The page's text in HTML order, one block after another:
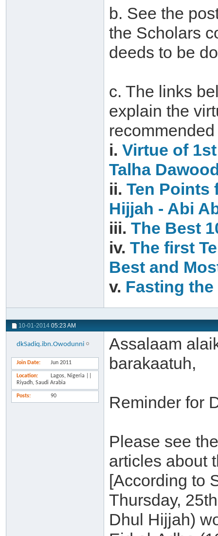
b. See the
the Scholars
deeds to be
c. The links
explain the
i. Virtue of
Talha
ii. Ten Points
Hijjah‏ -
iii. The Best
iv. The first
Best and
v. Fasting
10-01-2014 05:23 AM
dkSadiq.ibn.Owodunni
Join Date Jun 2011
Location
Lagos, Nigeria ||
Riyadh, Saudi Arabia
Posts 90
Assalaam
barakaatuh,
Reminder for
Please see
articles about
[According to
Thursday,
Dhul Hijjah)